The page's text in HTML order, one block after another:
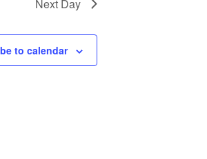
Next Day
to calendar